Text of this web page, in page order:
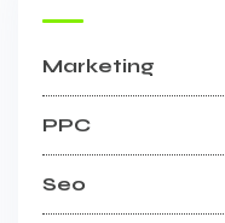
Marketing
PPC
Seo